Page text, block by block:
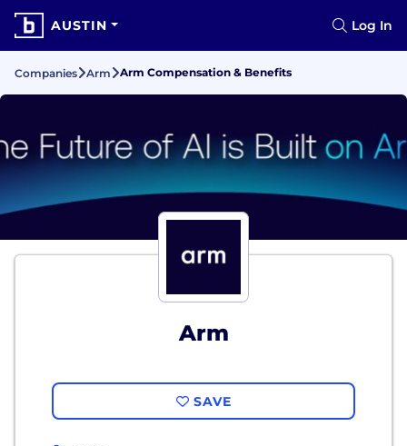
AUSTIN Log In
Companies Arm Arm Compensation & Benefits
Arm
SAVE